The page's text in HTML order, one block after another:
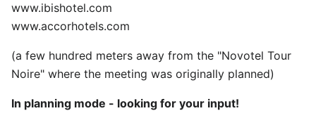
www.ibishotel.com
www.accorhotels.com
(a few hundred meters away from the "Novotel Tour
Noire" where the meeting was originally planned)
In planning mode - looking for your input!